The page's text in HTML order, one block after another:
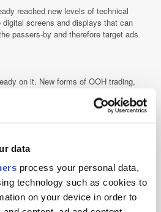
data
process your personal data,
technology such as cookies to
on your device in order to
reached new levels of technical
screens and displays that can
passers-by and therefore target ads
on it. New forms of OOH trading,
waves in November 2015, trialing
billboard ads on its platform,
with Bitposter to sell OOH inventory
Adform is working with Dutch OOH-
integrates with SiteTour to buy ads on
is going 'hyperlocal' with Crimtan's
Xaxis launched Places, its RT-